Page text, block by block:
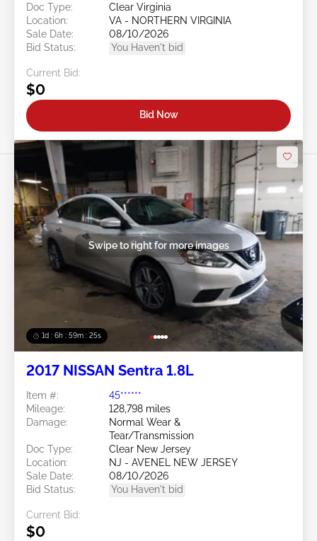
Doc Type:
Clear Virginia
Location:
VA - NORTHERN VIRGINIA
Sale Date:
08/10/2026
Bid Status:
You Haven't bid
Current Bid:
$0
Bid Now
1d : 6h : 59m : 22s
Swipe to right for more images
2017 NISSAN Sentra 1.8L
Item #:
45******
Mileage:
128,798 miles
Damage:
Normal Wear &
Tear/Transmission
Doc Type:
Clear New Jersey
Location:
NJ - AVENEL NEW JERSEY
Sale Date:
08/10/2026
Bid Status:
You Haven't bid
Current Bid:
$0